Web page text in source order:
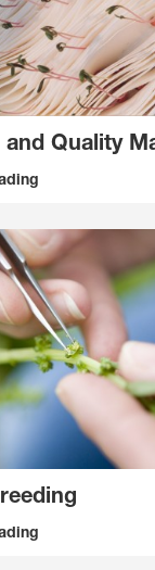
Quality